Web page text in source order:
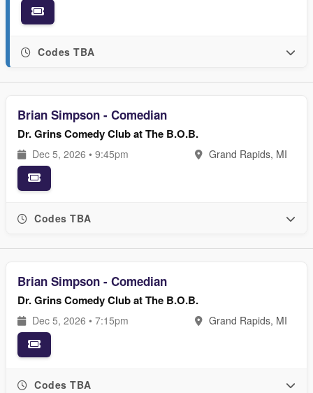
Codes TBA
Brian Simpson - Comedian
Dr. Grins Comedy Club at The B.O.B.
Dec 5, 2026 • 9:45pm Grand Rapids, MI
Codes TBA
Brian Simpson - Comedian
Dr. Grins Comedy Club at The B.O.B.
Dec 5, 2026 • 7:15pm Grand Rapids, MI
Codes TBA